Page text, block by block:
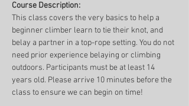
Course Description:
This class covers the very basics to help a
beginner climber learn to tie their knot, and
belay a partner in a top-rope setting. You do not
need prior experience belaying or climbing
outdoors. Participants must be at least 14
years old. Please arrive 10 minutes before the
class to ensure we can begin on time!